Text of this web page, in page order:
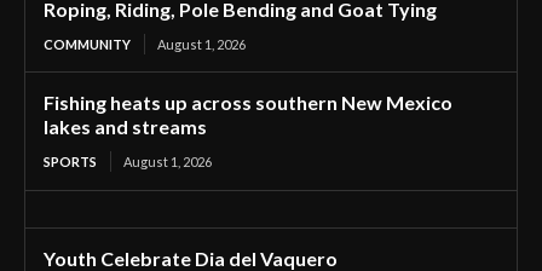
Roping, Riding, Pole Bending and Goat Tying
COMMUNITY August 1, 2026
Fishing heats up across southern New Mexico
lakes and streams
SPORTS August 1, 2026
Youth Celebrate Dia del Vaquero